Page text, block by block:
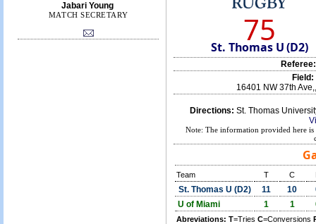
Jabari Young
MATCH SECRETARY 75
St. Thomas U (D2)
Referee:
Field:
16401 NW 37th
Directions: St. Thomas
Note: The information provided here
Team T C
St. Thomas U (D2) 11 10
U of Miami
1 1
Abreviations: T=Tries C=Conversions